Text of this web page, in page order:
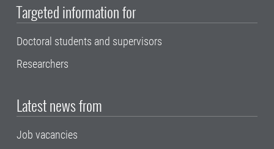
Targeted information for
Doctoral students and supervisors
Researchers
Latest news from
Job vacancies